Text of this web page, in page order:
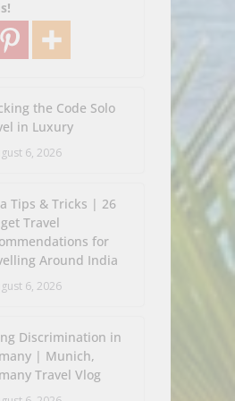
the Code Solo
in Luxury
6, 2026
Tips & Tricks | 26
Travel
for
Around India
6, 2026
Discrimination in
| Munich,
Travel Vlog